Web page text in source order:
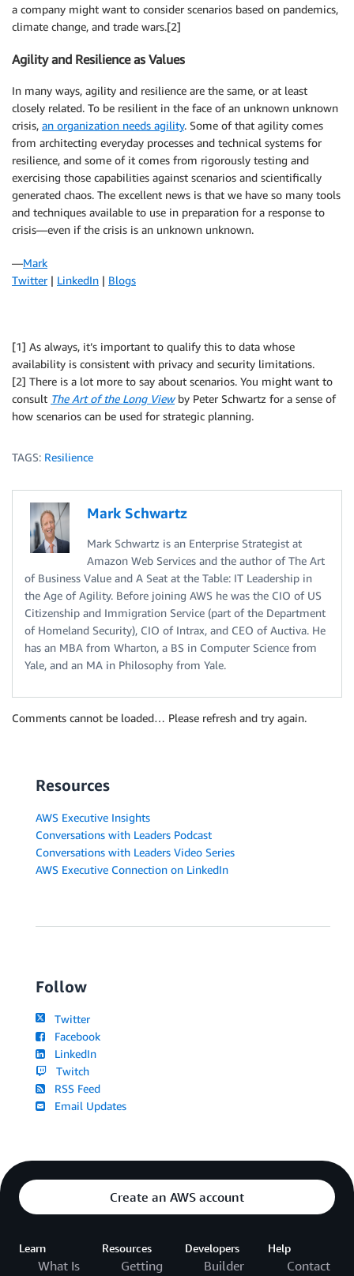
a company might want to consider scenarios based on pandemics,
climate change, and trade wars.[2]
Agility and Resilience as Values
In many ways, agility and resilience are the same, or at least
closely related. To be resilient in the face of an unknown unknown
crisis, an organization needs agility. Some of that agility comes
from architecting everyday processes and technical systems for
resilience, and some of it comes from rigorously testing and
exercising those capabilities against scenarios and scientifically
generated chaos. The excellent news is that we have so many tools
and techniques available to use in preparation for a response to
crisis—even if the crisis is an unknown unknown.
—Mark
Twitter| LinkedIn | Blogs
[1] As always, it’s important to qualify this to data whose
availability is consistent with privacy and security limitations.
[2] There is a lot more to say about scenarios. You might want to
consult The Art of the Long Viewby Peter Schwartz for a sense of
how scenarios can be used for strategic planning.
TAGS: Resilience
Mark Schwartz
Mark Schwartz is an Enterprise Strategist at
Amazon Web Services and the author of The Art
of Business Value and A Seat at the Table: IT Leadership in
the Age of Agility. Before joining AWS he was the CIO of US
Citizenship and Immigration Service (part of the Department
of Homeland Security), CIO of Intrax, and CEO of Auctiva. He
has an MBA from Wharton, a BS in Computer Science from
Yale, and an MA in Philosophy from Yale.
Comments cannot be loaded… Please refresh and try again.
Resources
AWS Executive Insights
Conversations with Leaders Podcast
Conversations with Leaders Video Series
AWS Executive Connection on LinkedIn
Follow
Twitter
Facebook
LinkedIn
Twitch
RSS Feed
Email Updates
Create an AWS account
Learn
What Is
Resources
Getting
Developers
Builder
Help
Contact